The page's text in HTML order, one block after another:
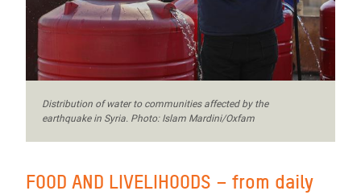
Distribution of water to communities affected by the
earthquake in Syria. Photo: Islam Mardini/Oxfam
FOOD AND LIVELIHOODS – from daily